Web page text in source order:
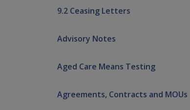
9.2 Ceasing Letters
Advisory Notes
Aged Care Means Testing
Agreements, Contracts and MOUs